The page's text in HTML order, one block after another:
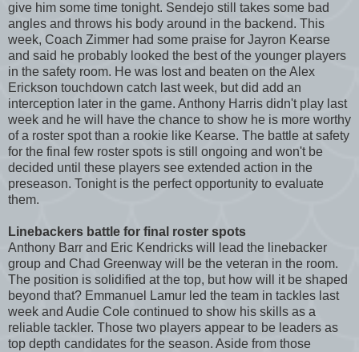
give him some time tonight. Sendejo still takes some bad
angles and throws his body around in the backend. This
week, Coach Zimmer had some praise for Jayron Kearse
and said he probably looked the best of the younger players
in the safety room. He was lost and beaten on the Alex
Erickson touchdown catch last week, but did add an
interception later in the game. Anthony Harris didn't play last
week and he will have the chance to show he is more worthy
of a roster spot than a rookie like Kearse. The battle at safety
for the final few roster spots is still ongoing and won't be
decided until these players see extended action in the
preseason. Tonight is the perfect opportunity to evaluate
them.
Linebackers battle for final roster spots
Anthony Barr and Eric Kendricks will lead the linebacker
group and Chad Greenway will be the veteran in the room.
The position is solidified at the top, but how will it be shaped
beyond that? Emmanuel Lamur led the team in tackles last
week and Audie Cole continued to show his skills as a
reliable tackler. Those two players appear to be leaders as
top depth candidates for the season. Aside from those